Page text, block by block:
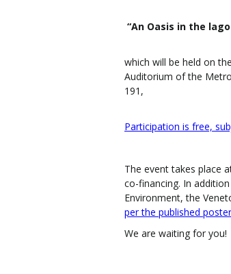
“An Oasis in the
which will be held on
Auditorium of the
191,
Participation is free,
The event takes place
co-financing. In
Environment, the
per the published poster
We are waiting for you!